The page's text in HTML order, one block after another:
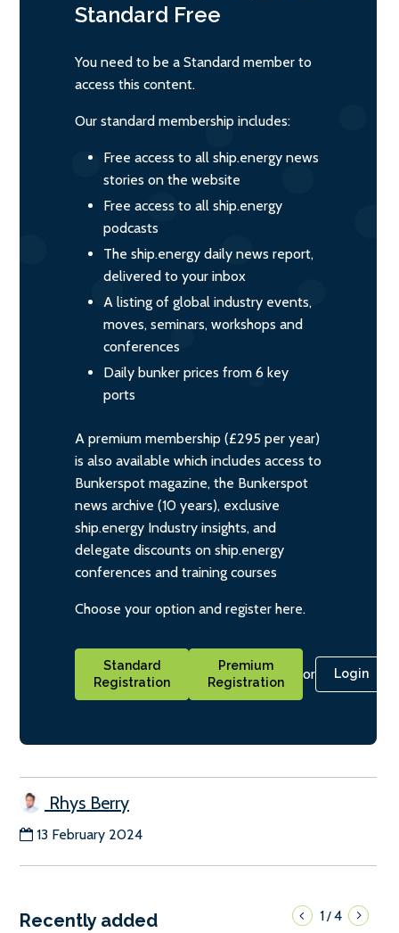
Standard Free
You need to be a Standard member to
access this content.
Our standard membership includes:
Free access to all ship.energy news
stories on the website
Free access to all ship.energy
podcasts
The ship.energy daily news report,
delivered to your inbox
A listing of global industry events,
moves, seminars, workshops and
conferences
Daily bunker prices from 6 key
ports
A premium membership (£295 per year)
is also available which includes access to
Bunkerspot magazine, the Bunkerspot
news archive (10 years), exclusive
ship.energy Industry insights, and
delegate discounts on ship.energy
conferences and training courses
Choose your option and register here.
Standard
Registration
Premium
Registration
or Login
Rhys Berry
13 February 2024
Recently added 1/4